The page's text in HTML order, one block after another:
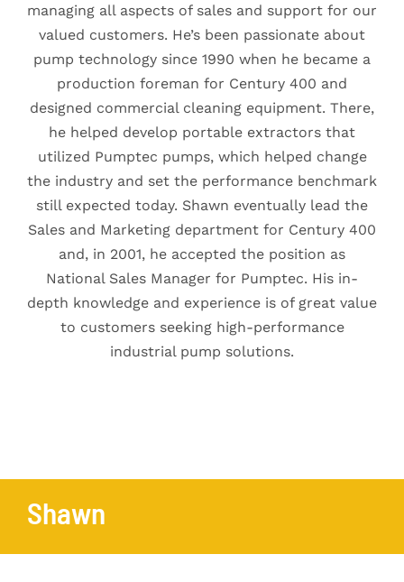
managing all aspects of sales and support for our
valued customers. He’s been passionate about
pump technology since 1990 when he became a
production foreman for Century 400 and
designed commercial cleaning equipment. There,
he helped develop portable extractors that
utilized Pumptec pumps, which helped change
the industry and set the performance benchmark
still expected today. Shawn eventually lead the
Sales and Marketing department for Century 400
and, in 2001, he accepted the position as
National Sales Manager for Pumptec. His in-
depth knowledge and experience is of great value
to customers seeking high-performance
industrial pump solutions.
Shawn